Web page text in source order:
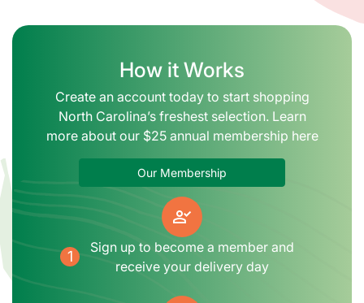
How it Works
Create an account today to start shopping
North Carolina’s freshest selection. Learn
more about our $25 annual membership here
Our Membership
person_check
1
Sign up to become a member and
receive your delivery day